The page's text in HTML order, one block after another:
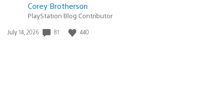
Corey Brotherson
PlayStation Blog Contributor
Date
July 14, 2026 81 440